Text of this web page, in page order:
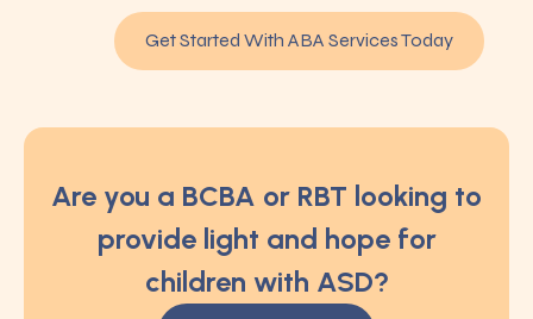
Get Started With ABA Services Today
Are you a BCBA or RBT looking to
provide light and hope for
children with ASD?